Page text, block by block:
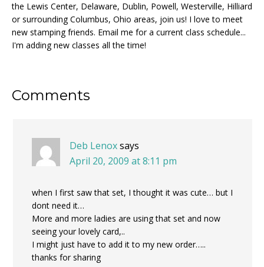
the Lewis Center, Delaware, Dublin, Powell, Westerville, Hilliard
or surrounding Columbus, Ohio areas, join us! I love to meet
new stamping friends. Email me for a current class schedule...
I'm adding new classes all the time!
Reader
Comments
Deb Lenoxsays
April 20, 2009 at 8:11 pm
when I first saw that set, I thought it was cute… but I
dont need it…
More and more ladies are using that set and now
seeing your lovely card,..
I might just have to add it to my new order…..
thanks for sharing